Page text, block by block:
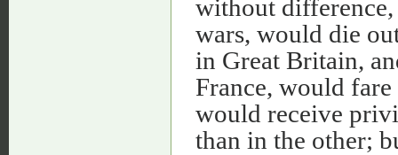
without difference,
wars, would die
in Great Britain,
France, would
would receive
than in the other;